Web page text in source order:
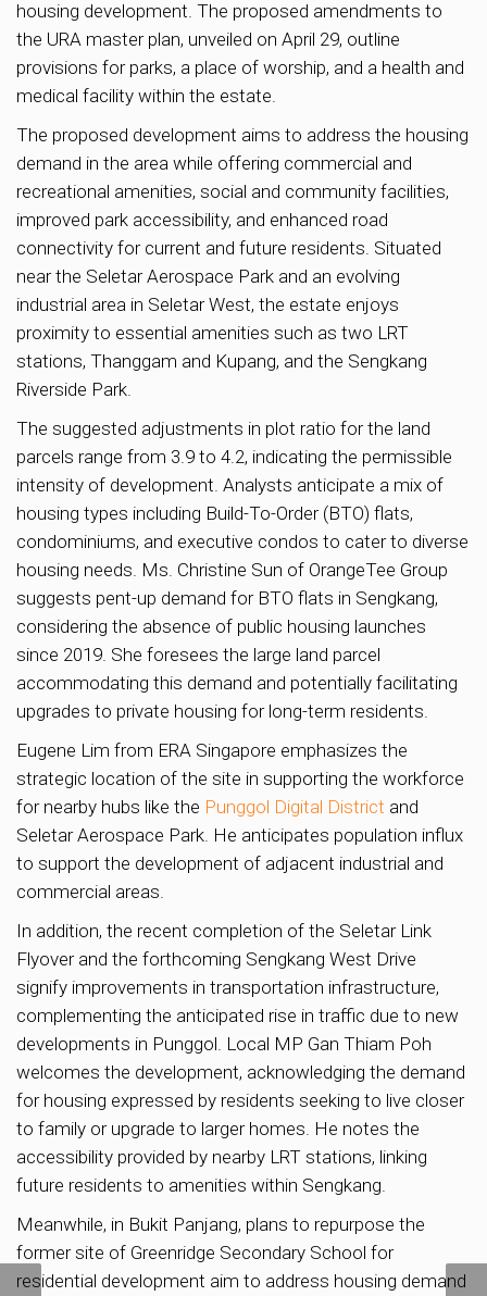
housing development. The proposed amendments to
the URA master plan, unveiled on April 29, outline
provisions for parks, a place of worship, and a health and
medical facility within the estate.
The proposed development aims to address the housing
demand in the area while offering commercial and
recreational amenities, social and community facilities,
improved park accessibility, and enhanced road
connectivity for current and future residents. Situated
near the Seletar Aerospace Park and an evolving
industrial area in Seletar West, the estate enjoys
proximity to essential amenities such as two LRT
stations, Thanggam and Kupang, and the Sengkang
Riverside Park.
The suggested adjustments in plot ratio for the land
parcels range from 3.9 to 4.2, indicating the permissible
intensity of development. Analysts anticipate a mix of
housing types including Build-To-Order (BTO) flats,
condominiums, and executive condos to cater to diverse
housing needs. Ms. Christine Sun of OrangeTee Group
suggests pent-up demand for BTO flats in Sengkang,
considering the absence of public housing launches
since 2019. She foresees the large land parcel
accommodating this demand and potentially facilitating
upgrades to private housing for long-term residents.
Eugene Lim from ERA Singapore emphasizes the
strategic location of the site in supporting the workforce
for nearby hubs like the Punggol Digital District and
Seletar Aerospace Park. He anticipates population influx
to support the development of adjacent industrial and
commercial areas.
In addition, the recent completion of the Seletar Link
Flyover and the forthcoming Sengkang West Drive
signify improvements in transportation infrastructure,
complementing the anticipated rise in traffic due to new
developments in Punggol. Local MP Gan Thiam Poh
welcomes the development, acknowledging the demand
for housing expressed by residents seeking to live closer
to family or upgrade to larger homes. He notes the
accessibility provided by nearby LRT stations, linking
future residents to amenities within Sengkang.
Meanwhile, in Bukit Panjang, plans to repurpose the
former site of Greenridge Secondary School for
residential development aim to address housing demand